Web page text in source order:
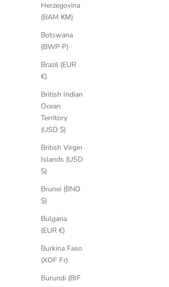
Herzegovina
(BAM КМ)
Botswana
(BWP P)
Brazil (EUR
€)
British Indian
Ocean
Territory
(USD $)
British Virgin
Islands (USD
$)
Brunei (BND
$)
Bulgaria
(EUR €)
Burkina Faso
(XOF Fr)
Burundi (BIF